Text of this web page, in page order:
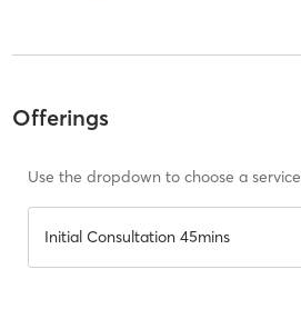
Offerings
Use the dropdown to choose a service
Initial Consultation 45mins